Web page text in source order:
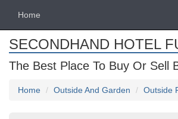
Home
SECONDHAND HOTEL
The Best Place To Buy Or Sell
Home Outside And Garden Outside